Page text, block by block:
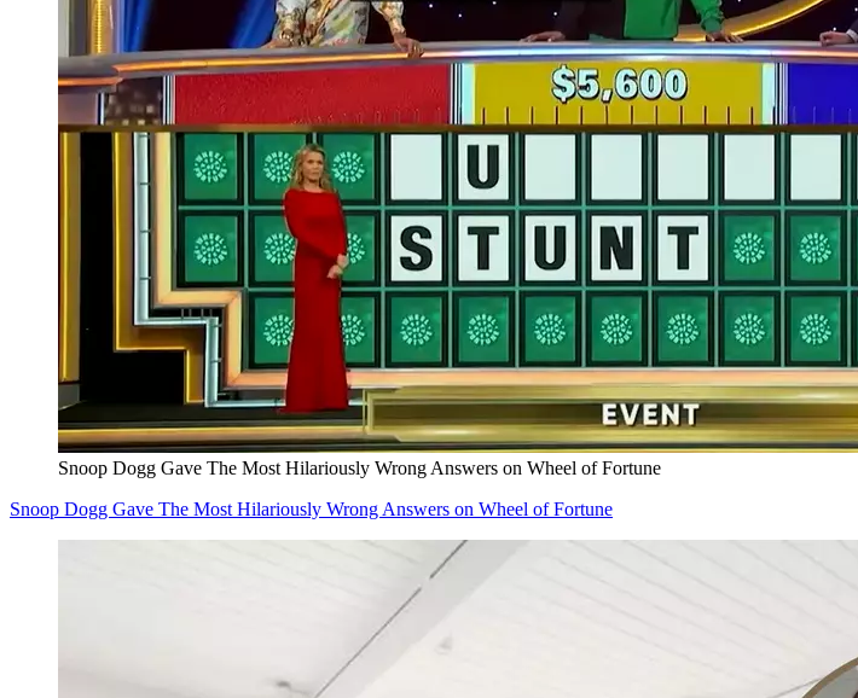
Snoop Dogg Gave The Most Hilariously Wrong Answers on Wheel of Fortune
Snoop Dogg Gave The Most Hilariously Wrong Answers on Wheel of Fortune